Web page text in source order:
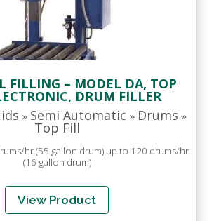
FILLING – MODEL DA, TOP
DRUM FILLER
» Semi Automatic » Drums »
Top Fill
hr (55 gallon drum) up to 120 drums/hr
(16 gallon drum)
View Product